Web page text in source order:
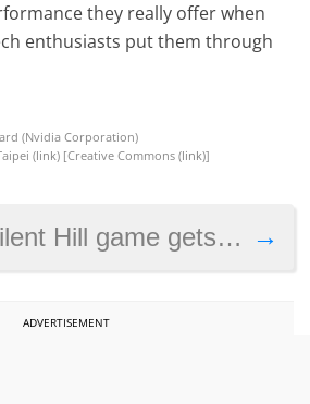
they really offer when
enthusiasts put them through
(Nvidia Corporation)
(link) [Creative Commons (link)]
→
game gets a rating in South Korea
ADVERTISEMENT